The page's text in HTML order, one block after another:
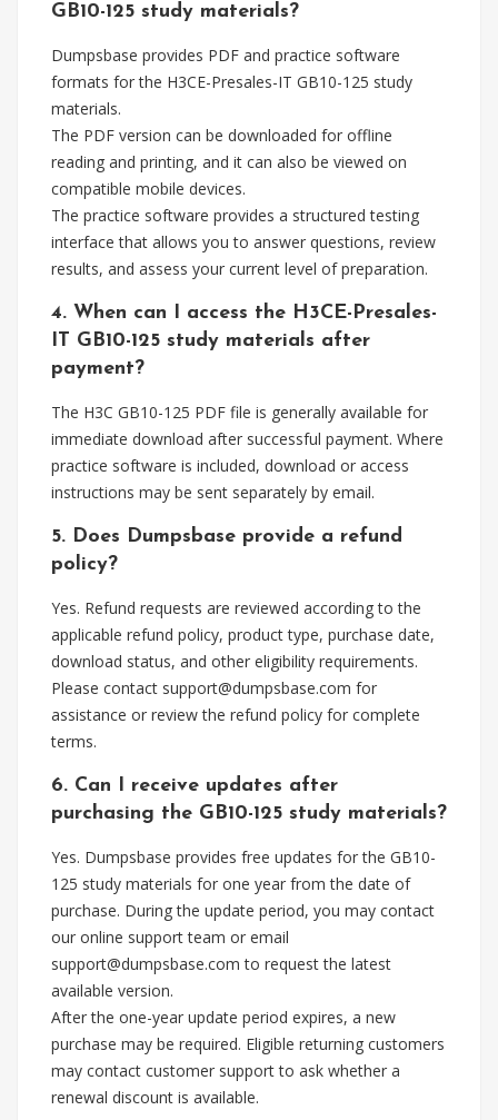
GB10-125 study materials?
Dumpsbase provides PDF and practice software
formats for the H3CE-Presales-IT GB10-125 study
materials.
The PDF version can be downloaded for offline
reading and printing, and it can also be viewed on
compatible mobile devices.
The practice software provides a structured testing
interface that allows you to answer questions, review
results, and assess your current level of preparation.
4. When can I access the H3CE-Presales-
IT GB10-125 study materials after
payment?
The H3C GB10-125 PDF file is generally available for
immediate download after successful payment. Where
practice software is included, download or access
instructions may be sent separately by email.
5. Does Dumpsbase provide a refund
policy?
Yes. Refund requests are reviewed according to the
applicable refund policy, product type, purchase date,
download status, and other eligibility requirements.
Please contact support@dumpsbase.com for
assistance or review the refund policy for complete
terms.
6. Can I receive updates after
purchasing the GB10-125 study materials?
Yes. Dumpsbase provides free updates for the GB10-
125 study materials for one year from the date of
purchase. During the update period, you may contact
our online support team or email
support@dumpsbase.com to request the latest
available version.
After the one-year update period expires, a new
purchase may be required. Eligible returning customers
may contact customer support to ask whether a
renewal discount is available.